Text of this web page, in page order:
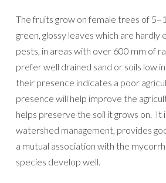
The fruits grow on female trees of
green, glossy leaves which are
pests, in areas with over 600 mm of
prefer well drained sand or soils low
their presence indicates a poor
presence will help improve the
helps preserve the soil it grows on. It
watershed management, provides
a mutual association with the
species develop well.